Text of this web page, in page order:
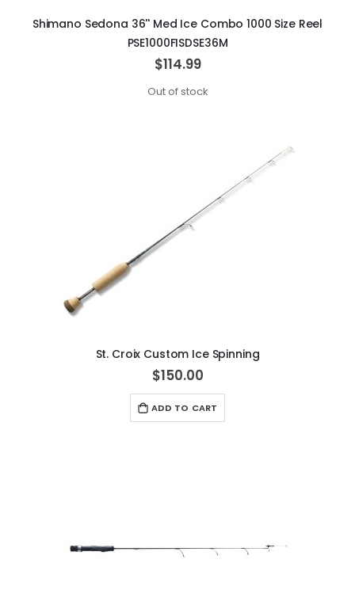
Shimano Sedona 36'' Med Ice Combo 1000 Size Reel
PSE1000FISDSE36M
$114.99
Out of stock
St. Croix Custom Ice Spinning
$150.00
ADD TO CART